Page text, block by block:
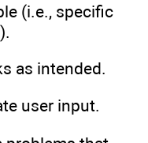
(i.e., specific
as intended.
user input.